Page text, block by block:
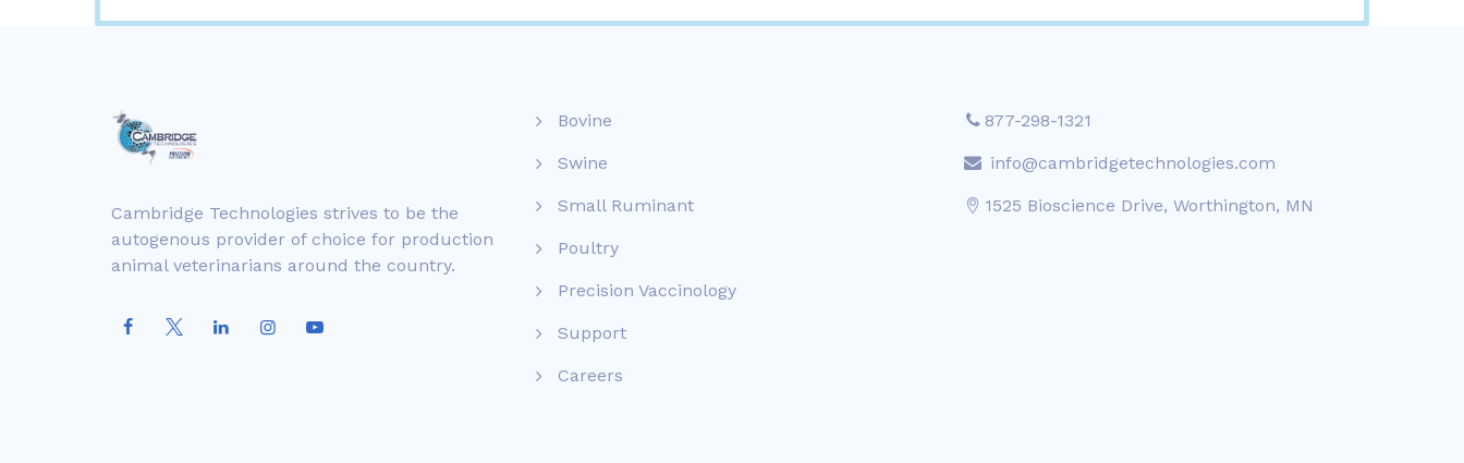
Cambridge Technologies strives to be the
autogenous provider of choice for production
animal veterinarians around the country.
Bovine
Swine
Small Ruminant
Poultry
Precision Vaccinology
Support
Careers
877-298-1321
info@cambridgetechnologies.com
1525 Bioscience Drive, Worthington, MN